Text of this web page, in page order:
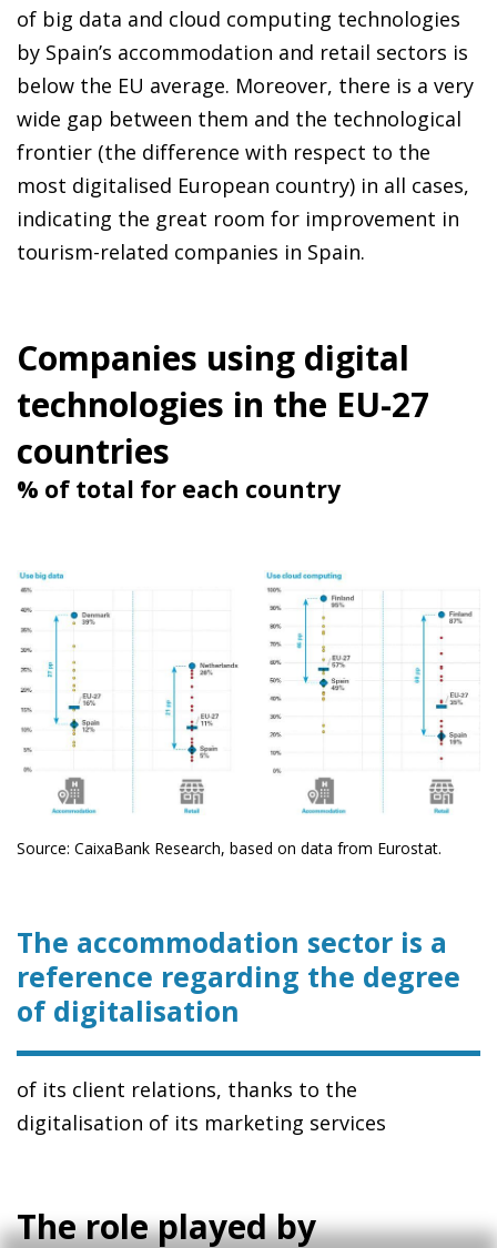
of big data and cloud computing technologies
by Spain’s accommodation and retail sectors is
below the EU average. Moreover, there is a very
wide gap between them and the technological
frontier (the difference with respect to the
most digitalised European country) in all cases,
indicating the great room for improvement in
tourism-related companies in Spain.
Companies using digital
technologies in the EU-27
countries
% of total for each country
Source: CaixaBank Research, based on data from Eurostat.
The accommodation sector is a
reference regarding the degree
of digitalisation
of its client relations, thanks to the
digitalisation of its marketing services
The role played by